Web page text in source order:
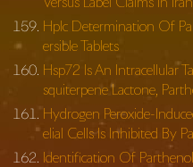
Hplc Determination Of
ersible Tablets
Hsp72 Is An Intracellular
squiterpene Lactone,
Hydrogen Peroxide-
elial Cells Is Inhibited By
Identification Of